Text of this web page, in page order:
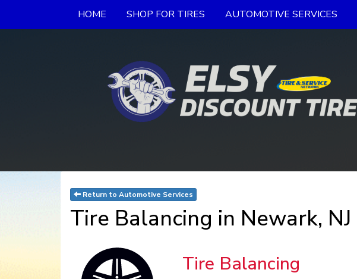
HOME SHOP FOR TIRES AUTOMOTIVE SERVICES
Return to Automotive Services
Tire Balancing in Newark, NJ
Tire Balancing